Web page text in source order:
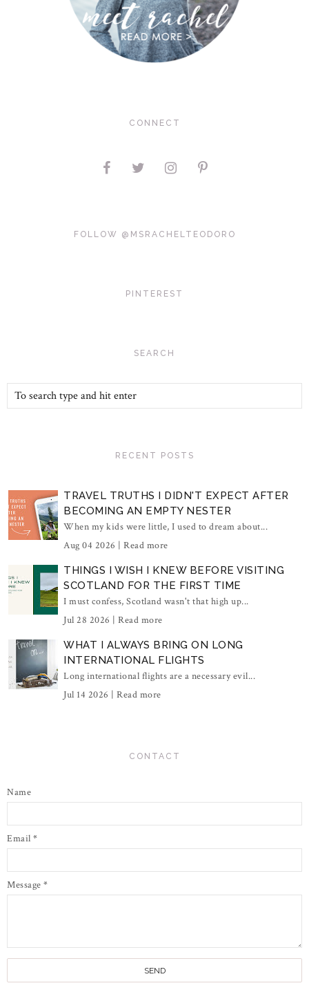
CONNECT
FOLLOW @MSRACHELTEODORO
PINTEREST
SEARCH
RECENT POSTS
TRAVEL TRUTHS I DIDN'T EXPECT AFTER
BECOMING AN EMPTY NESTER
When my kids were little, I used to dream about...
Aug 04 2026 | Read more
THINGS I WISH I KNEW BEFORE VISITING
SCOTLAND FOR THE FIRST TIME
I must confess, Scotland wasn't that high up...
Jul 28 2026 | Read more
WHAT I ALWAYS BRING ON LONG
INTERNATIONAL FLIGHTS
Long international flights are a necessary evil...
Jul 14 2026 | Read more
CONTACT
Name
Email *
Message *